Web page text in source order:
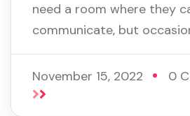
need a room where they
communicate, but
November 15, 2022 0